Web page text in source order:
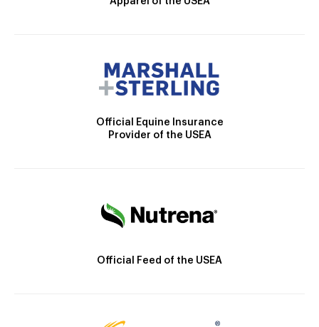
Official Equine Insurance
Provider of the USEA
Official Feed of the USEA